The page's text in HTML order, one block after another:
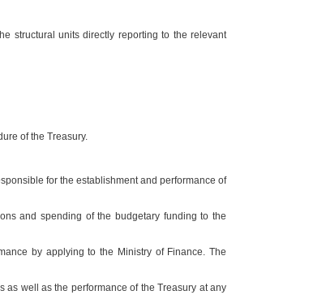
structural units directly reporting to the relevant
of the Treasury.
for the establishment and performance of
and spending of the budgetary funding to the
by applying to the Ministry of Finance. The
as well as the performance of the Treasury at any